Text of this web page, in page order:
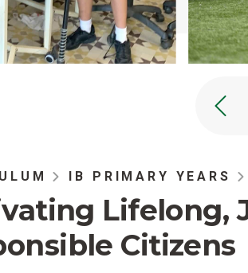
IB PRIMARY YEARS
Lifelong,
Citizens